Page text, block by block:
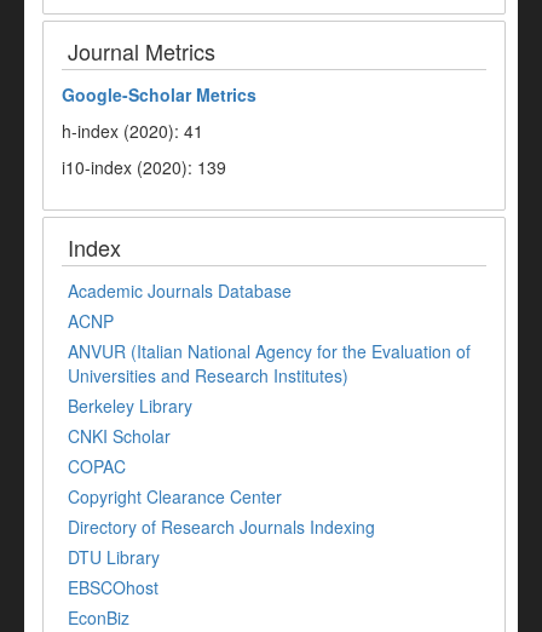
Journal Metrics
Google-Scholar Metrics
h-index (2020): 41
i10-index (2020): 139
Index
Academic Journals Database
ACNP
ANVUR (Italian National Agency for the Evaluation of
Universities and Research Institutes)
Berkeley Library
CNKI Scholar
COPAC
Copyright Clearance Center
Directory of Research Journals Indexing
DTU Library
EBSCOhost
EconBiz